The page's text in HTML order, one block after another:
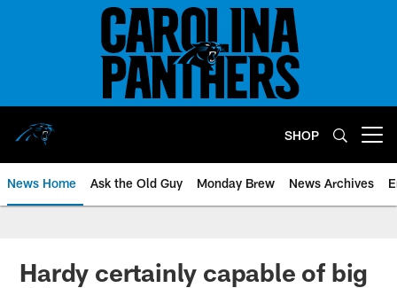
SHOP
News Home Ask the Old Guy Monday Brew News Archives
Hardy certainly capable of big